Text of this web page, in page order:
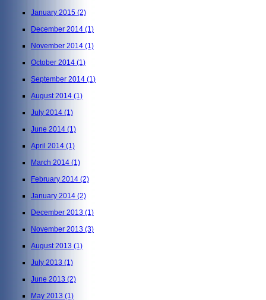
January 2015 (2)
December 2014 (1)
November 2014 (1)
October 2014 (1)
September 2014 (1)
August 2014 (1)
July 2014 (1)
June 2014 (1)
April 2014 (1)
March 2014 (1)
February 2014 (2)
January 2014 (2)
December 2013 (1)
November 2013 (3)
August 2013 (1)
July 2013 (1)
June 2013 (2)
May 2013 (1)